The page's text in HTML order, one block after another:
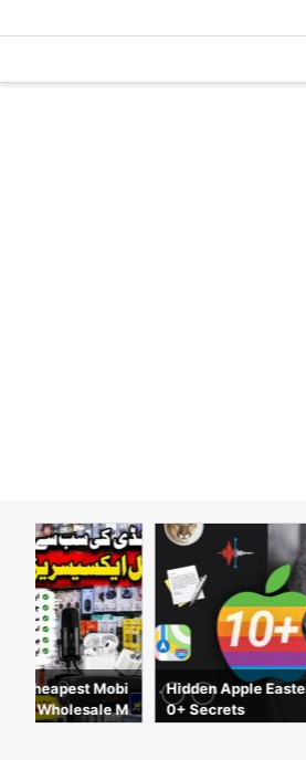
Easter Eggs! 1
Veel nieuwe
en: dit kan je